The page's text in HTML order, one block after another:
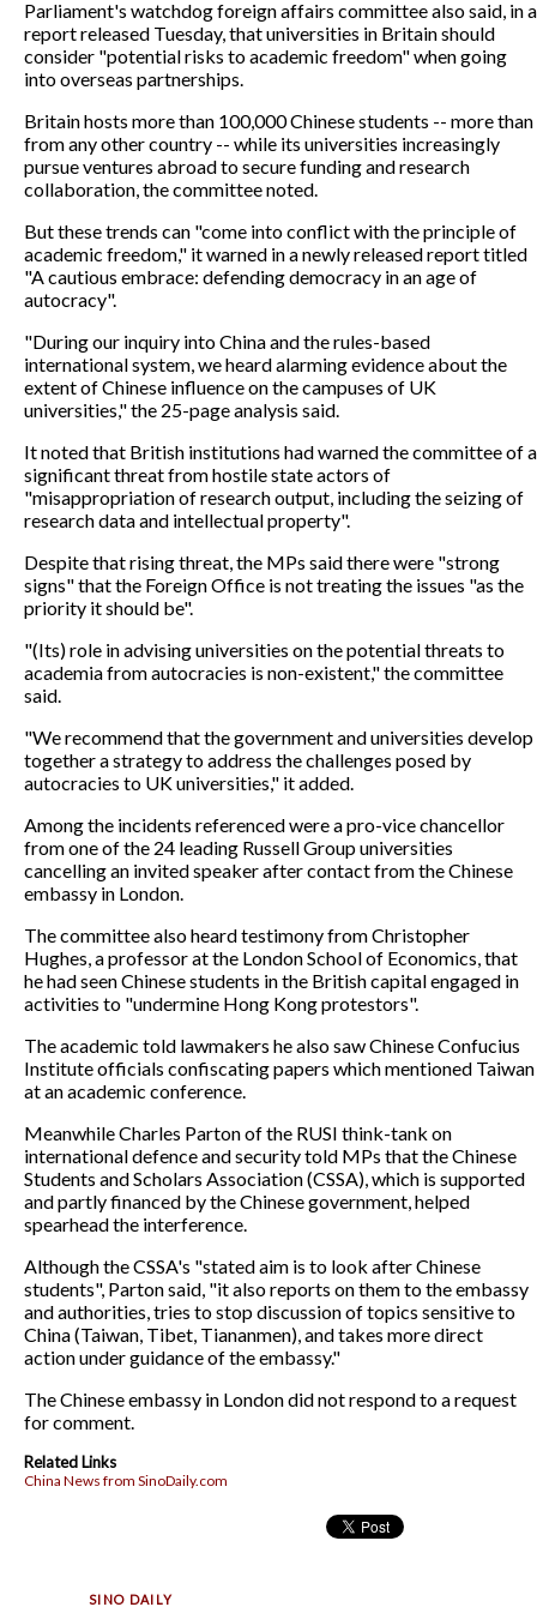
Parliament's watchdog foreign affairs committee also said, in a
report released Tuesday, that universities in Britain should
consider "potential risks to academic freedom" when going
into overseas partnerships.
Britain hosts more than 100,000 Chinese students -- more than
from any other country -- while its universities increasingly
pursue ventures abroad to secure funding and research
collaboration, the committee noted.
But these trends can "come into conflict with the principle of
academic freedom," it warned in a newly released report titled
"A cautious embrace: defending democracy in an age of
autocracy".
"During our inquiry into China and the rules-based
international system, we heard alarming evidence about the
extent of Chinese influence on the campuses of UK
universities," the 25-page analysis said.
It noted that British institutions had warned the committee of a
significant threat from hostile state actors of
"misappropriation of research output, including the seizing of
research data and intellectual property".
Despite that rising threat, the MPs said there were "strong
signs" that the Foreign Office is not treating the issues "as the
priority it should be".
"(Its) role in advising universities on the potential threats to
academia from autocracies is non-existent," the committee
said.
"We recommend that the government and universities develop
together a strategy to address the challenges posed by
autocracies to UK universities," it added.
Among the incidents referenced were a pro-vice chancellor
from one of the 24 leading Russell Group universities
cancelling an invited speaker after contact from the Chinese
embassy in London.
The committee also heard testimony from Christopher
Hughes, a professor at the London School of Economics, that
he had seen Chinese students in the British capital engaged in
activities to "undermine Hong Kong protestors".
The academic told lawmakers he also saw Chinese Confucius
Institute officials confiscating papers which mentioned Taiwan
at an academic conference.
Meanwhile Charles Parton of the RUSI think-tank on
international defence and security told MPs that the Chinese
Students and Scholars Association (CSSA), which is supported
and partly financed by the Chinese government, helped
spearhead the interference.
Although the CSSA's "stated aim is to look after Chinese
students", Parton said, "it also reports on them to the embassy
and authorities, tries to stop discussion of topics sensitive to
China (Taiwan, Tibet, Tiananmen), and takes more direct
action under guidance of the embassy."
The Chinese embassy in London did not respond to a request
for comment.
Related Links
China News from SinoDaily.com